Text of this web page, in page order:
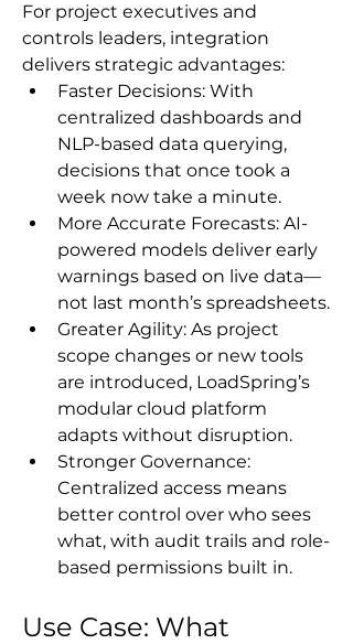
For project executives and
controls leaders, integration
delivers strategic advantages:
Faster Decisions: With
centralized dashboards and
NLP-based data querying,
decisions that once took a
week now take a minute.
More Accurate Forecasts: AI-
powered models deliver early
warnings based on live data—
not last month’s spreadsheets.
Greater Agility: As project
scope changes or new tools
are introduced, LoadSpring’s
modular cloud platform
adapts without disruption.
Stronger Governance:
Centralized access means
better control over who sees
what, with audit trails and role-
based permissions built in.
Use Case: What